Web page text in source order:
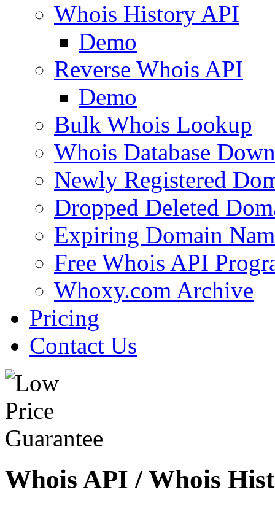
Whois History API
Demo
Reverse Whois API
Demo
Bulk Whois Lookup
Whois Database
Newly Registered
Dropped Deleted
Expiring Domain
Free Whois API
Whoxy.com Archive
Pricing
Contact Us
Whois API / Whois